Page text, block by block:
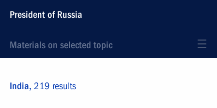
President of Russia
Materials on selected topic
India, 219 results